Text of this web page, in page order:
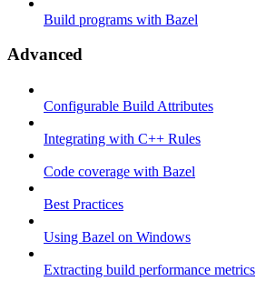
Build programs with Bazel
Advanced
Configurable Build Attributes
Integrating with C++ Rules
Code coverage with Bazel
Best Practices
Using Bazel on Windows
Extracting build performance metrics